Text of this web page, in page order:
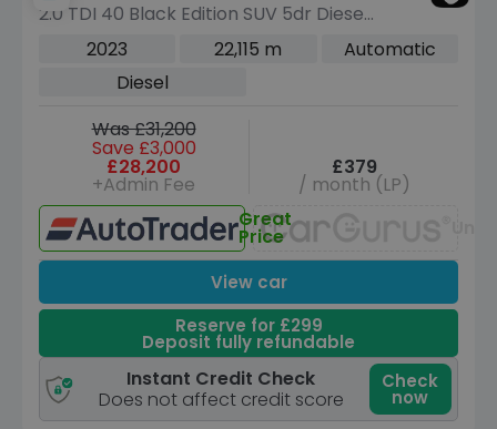
2.0 TDI 40 Black Edition SUV 5dr Diesel
S Tronic quattro Euro 6 (s/s) (200 ps)
2023 22,115 m
Automatic
Diesel
Was £31,200
Save £3,000
£28,200
+Admin Fee
£379
/ month (LP)
Great
Price
View car
Reserve for £299
Deposit fully refundable
Instant Credit Check
Does not affect credit score
Check
now